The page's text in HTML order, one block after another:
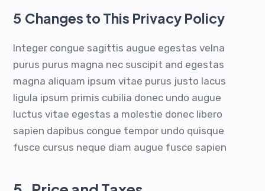
5 Changes to This Privacy Policy
Integer congue sagittis augue egestas velna
purus purus magna nec suscipit and egestas
magna aliquam ipsum vitae purus justo lacus
ligula ipsum primis cubilia donec undo augue
luctus vitae egestas a molestie donec libero
sapien dapibus congue tempor undo quisque
fusce cursus neque diam augue fusce sapien